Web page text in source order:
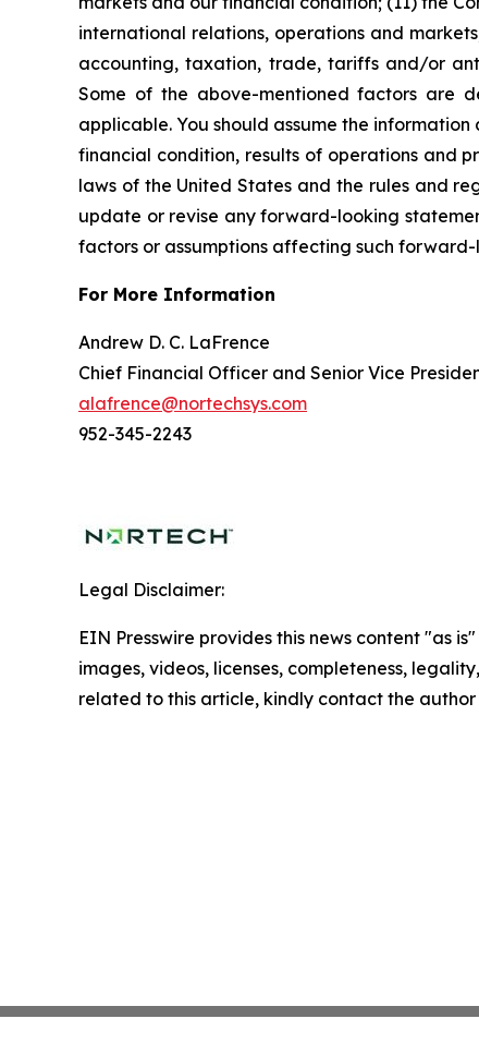
international relations, operations and
accounting, taxation, trade, tariffs and/or
Some of the above-mentioned factors are
applicable. You should assume the
financial condition, results of operations and
laws of the United States and the rules and
update or revise any forward-looking
factors or assumptions affecting such
For More Information
Andrew D. C. LaFrence
Chief Financial Officer and Senior Vice
alafrence@nortechsys.com
952-345-2243
Legal Disclaimer:
EIN Presswire provides this news content "as
images, videos, licenses, completeness,
related to this article, kindly contact the